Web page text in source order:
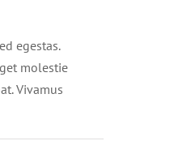
egestas.
molestie
Vivamus